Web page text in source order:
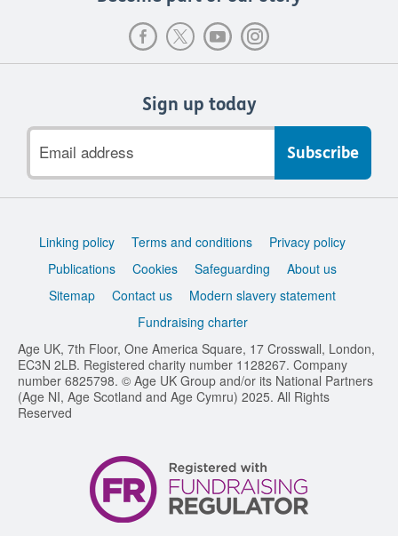
Sign up today
address
Support
Linking policy Terms and conditions
Privacy policy
Publications
Cookies Safeguarding
About us
Sitemap
Contact us
Modern slavery statement
Fundraising charter
Age UK, 7th Floor, One America Square, 17 Crosswall, London,
EC3N 2LB. Registered charity number 1128267. Company
number 6825798. © Age UK Group and/or its National Partners
(Age NI, Age Scotland and Age Cymru) 2025. All Rights
Reserved